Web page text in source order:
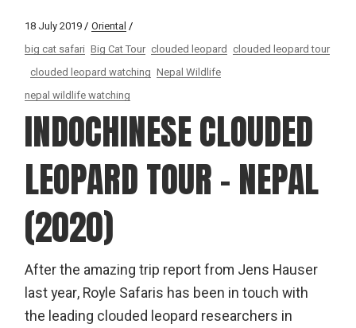
18 July 2019
Oriental
big cat safari Big Cat Tour clouded leopard clouded leopard tour
clouded leopard watching Nepal Wildlife
nepal wildlife watching
INDOCHINESE CLOUDED
LEOPARD TOUR – NEPAL
(2020)
After the amazing trip report from Jens Hauser
last year, Royle Safaris has been in touch with
the leading clouded leopard researchers in